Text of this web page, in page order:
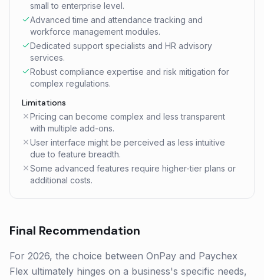
small to enterprise level.
Advanced time and attendance tracking and
workforce management modules.
Dedicated support specialists and HR advisory
services.
Robust compliance expertise and risk mitigation for
complex regulations.
Limitations
Pricing can become complex and less transparent
with multiple add-ons.
User interface might be perceived as less intuitive
due to feature breadth.
Some advanced features require higher-tier plans or
additional costs.
Final Recommendation
For 2026, the choice between OnPay and Paychex
Flex ultimately hinges on a business's specific needs,